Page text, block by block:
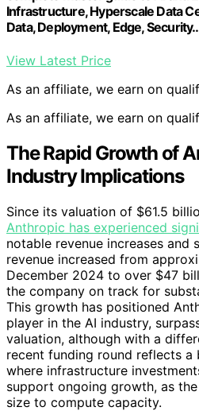
Infrastructure, Hyperscale Data
Data, Deployment, Edge,
View Latest Price
As an affiliate, we earn on
As an affiliate, we earn on
The Rapid Growth of
Industry Implications
Since its valuation of $61.5
Anthropic has experienced
notable revenue increases and
revenue increased from
December 2024 to over $47
the company on track for
This growth has positioned
player in the AI industry,
valuation, although with a
recent funding round reflects a
where infrastructure
support ongoing growth, as
size to compute capacity.